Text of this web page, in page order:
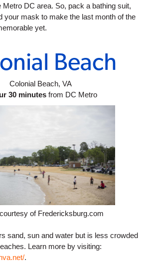
Metro DC area. So, pack a bathing suit,
your mask to make the last month of the
yet.
Beach
Colonial Beach, VA
30 minutes from DC Metro
courtesy of Fredericksburg.com
sand, sun and water but is less crowded
.